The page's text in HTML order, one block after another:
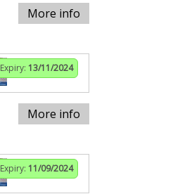
More info
Expiry: 13/11/2024
More info
Expiry: 11/09/2024